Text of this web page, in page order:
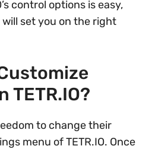
control options is easy,
set you on the right
TETR.IO?
to change their
menu of TETR.IO. Once